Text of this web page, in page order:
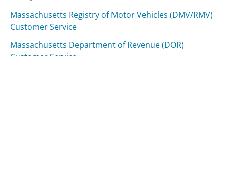
Massachusetts Registry of Motor Vehicles (DMV/RMV)
Customer Service
Massachusetts Department of Revenue (DOR)
Customer Service